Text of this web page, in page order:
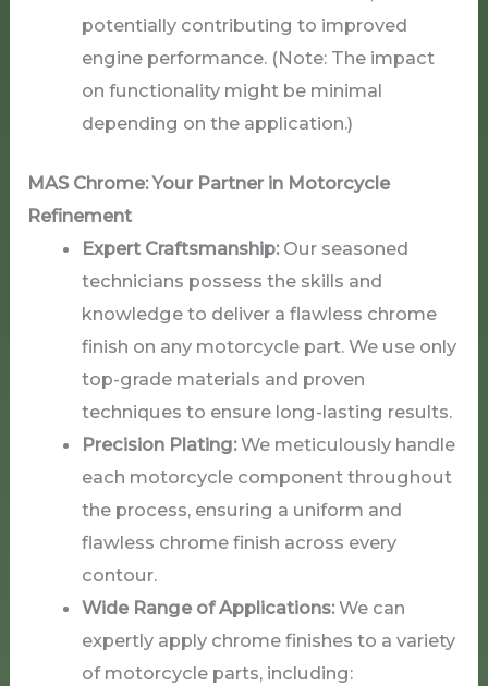
potentially contributing to improved
engine performance. (Note: The impact
on functionality might be minimal
depending on the application.)
MAS Chrome: Your Partner in Motorcycle
Refinement
Expert Craftsmanship:Our seasoned
technicians possess the skills and
knowledge to deliver a flawless chrome
finish on any motorcycle part. We use only
top-grade materials and proven
techniques to ensure long-lasting results.
Precision Plating:We meticulously handle
each motorcycle component throughout
the process, ensuring a uniform and
flawless chrome finish across every
contour.
Wide Range of Applications:We can
expertly apply chrome finishes to a variety
of motorcycle parts, including: